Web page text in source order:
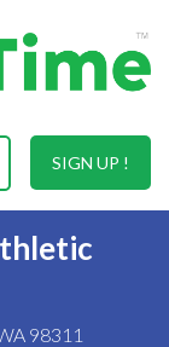
SIGN UP !
98311